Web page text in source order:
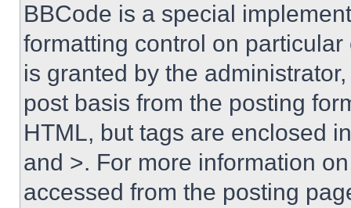
BBCode is a special
formatting control on
is granted by the
post basis from the posting
HTML, but tags are enclosed
and >. For more information
accessed from the posting